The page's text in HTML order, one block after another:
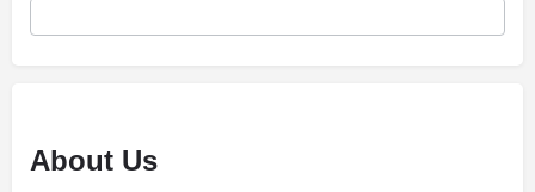
About Us